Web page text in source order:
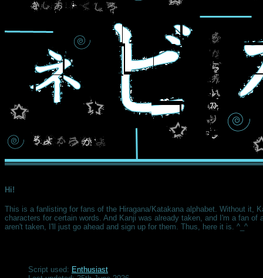
Hi!
This is a fanlisting for fans of the Hiragana/Katakana alphabet. Without it,
characters for certain words. And Kanji was already taken, and I'm a fan of
aren't taken, I'll just go ahead and sign up for them. Thus, here it is. ^_^
Script used: Enthusiast